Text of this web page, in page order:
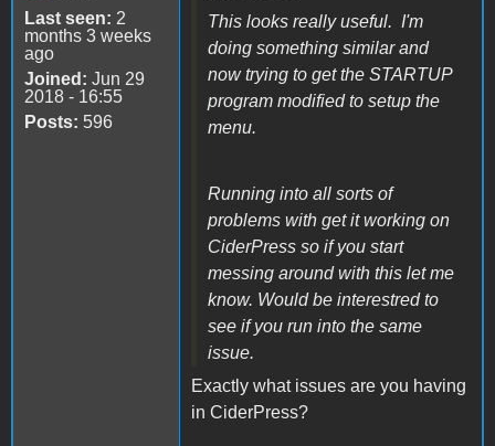
Last seen: 2
months 3 weeks
ago
Joined: Jun 29
2018 - 16:55
Posts: 596
This looks really useful. I'm
doing something similar and
now trying to get the STARTUP
program modified to setup the
menu.
Running into all sorts of
problems with get it working on
CiderPress so if you start
messing around with this let me
know. Would be interestred to
see if you run into the same
issue.
Exactly what issues are you having
in CiderPress?